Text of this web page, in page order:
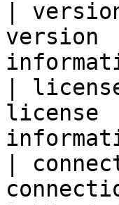
|
|
|